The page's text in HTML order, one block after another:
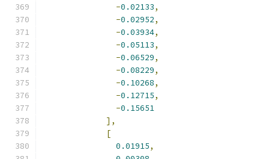
-0.02133,
-0.02952,
-0.03934,
-0.05113,
-0.06529,
-0.08229,
-0.10268,
-0.12715,
-0.15651
],
[
0.01915,